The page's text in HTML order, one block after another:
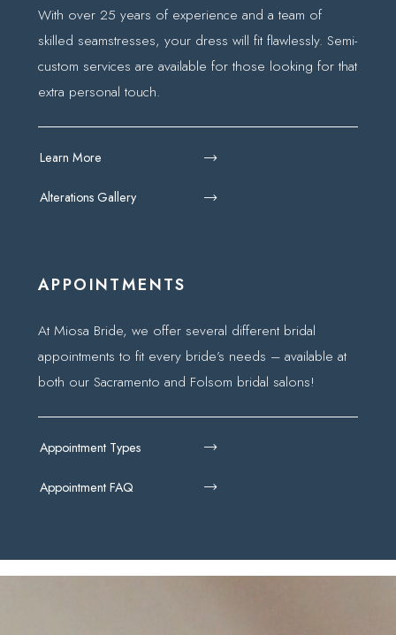
With over 25 years of experience and a team of
skilled seamstresses, your dress will fit flawlessly. Semi-
custom services are available for those looking for that
extra personal touch.
Learn More
Alterations Gallery
APPOINTMENTS
At Miosa Bride, we offer several different bridal
appointments to fit every bride’s needs – available at
both our Sacramento and Folsom bridal salons!
Appointment Types
Appointment FAQ